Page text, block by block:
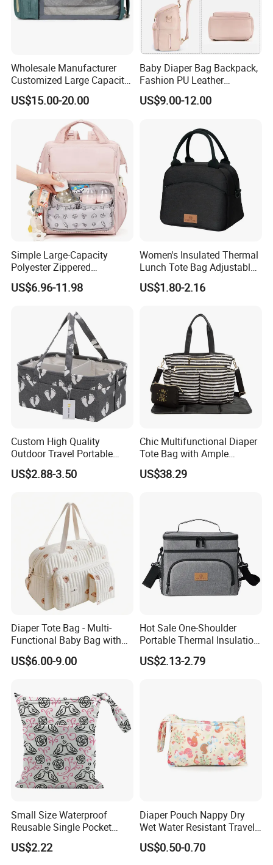
Wholesale Manufacturer
Customized Large Capacity
Nylon Daypack Double
Shoulder Backpack Bag
Turn to Baby Bed Mommy
Diaper Bag
US$15.00-20.00
Baby Diaper Bag Backpack,
Fashion PU Leather
Mommy Backpacks with in
Bag Organizer and
US$9.00-12.00
Simple Large-Capacity
Polyester Zippered
Maternity Bag, Suitable as a
Multi-Purpose Travel Bag
US$6.96-11.98
Women's Insulated Thermal
Lunch Tote Bag Adjustable
Shoulder Strap Reusable
EVA Cooler Bag for Work
US$1.80-2.16
Custom High Quality
Outdoor Travel Portable
Handbags Baby Diaper Bag
US$2.88-3.50
Chic Multifunctional Diaper
Tote Bag with Ample
Storage Space
US$38.29
Diaper Tote Bag - Multi-
Functional Baby Bag with
Insulated Pocket Travel
Mom Backpack
US$6.00-9.00
Hot Sale One-Shoulder
Portable Thermal Insulation
Ice Bag Lunch Pouch with
Thermostat for Outdoor
US$2.13-2.79
Small Size Waterproof
Reusable Single Pocket
Wetbag Menstrual Pads
Bag Sanitary Pads Bag
US$2.22
Diaper Pouch Nappy Dry
Wet Water Resistant Travel
Bag
US$0.50-0.70